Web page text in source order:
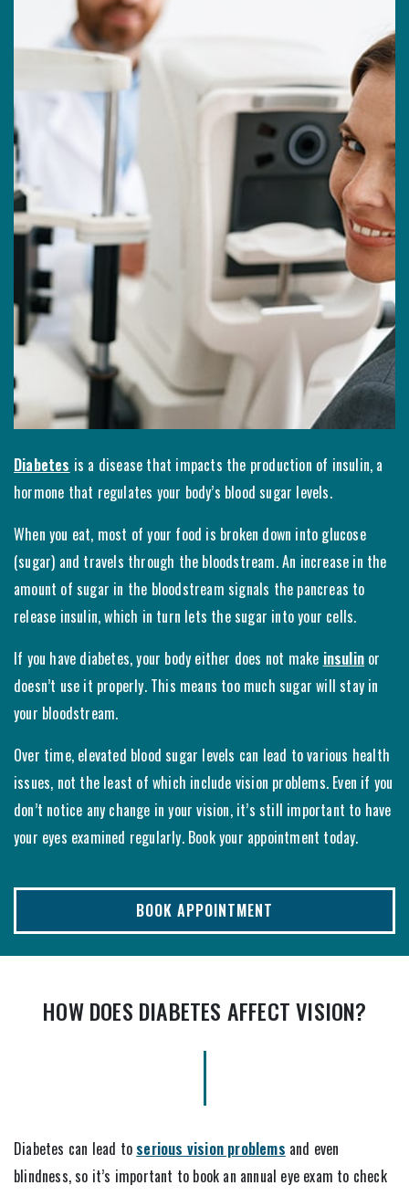
Diabetes is a disease that impacts the production of insulin, a
hormone that regulates your body’s blood sugar levels.
When you eat, most of your food is broken down into glucose
(sugar) and travels through the bloodstream. An increase in the
amount of sugar in the bloodstream signals the pancreas to
release insulin, which in turn lets the sugar into your cells.
If you have diabetes, your body either does not make insulin or
doesn’t use it properly. This means too much sugar will stay in
your bloodstream.
Over time, elevated blood sugar levels can lead to various health
issues, not the least of which include vision problems. Even if you
don’t notice any change in your vision, it’s still important to have
your eyes examined regularly. Book your appointment today.
BOOK APPOINTMENT
HOW DOES DIABETES AFFECT VISION?
Diabetes can lead to serious vision problems and even
blindness, so it’s important to book an annual eye exam to check